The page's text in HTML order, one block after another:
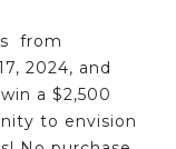
from
2024, and
a $2,500
to envision